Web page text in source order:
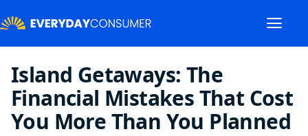
Island Getaways: The
Financial Mistakes That Cost
You More Than You Planned